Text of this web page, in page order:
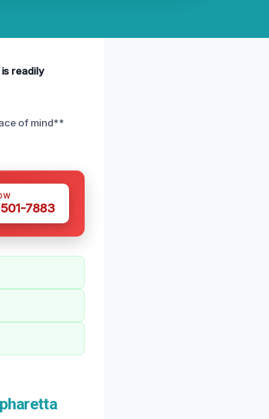
readily
of mind**
7883